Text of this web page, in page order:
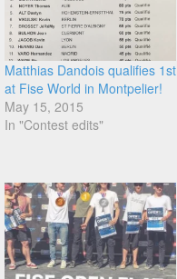
Matthias Dandois qualifies 1st
at Fise World in Montpelier!
May 15, 2015
In "Contest edits"